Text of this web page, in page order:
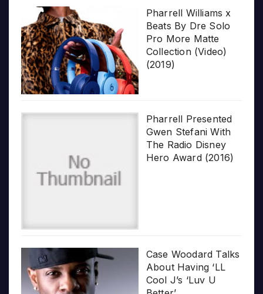
Pharrell Williams x
Beats By Dre Solo
Pro More Matte
Collection (Video)
(2019)
Pharrell Presented
Gwen Stefani With
The Radio Disney
Hero Award (2016)
Case Woodard Talks
About Having ‘LL
Cool J’s ‘Luv U